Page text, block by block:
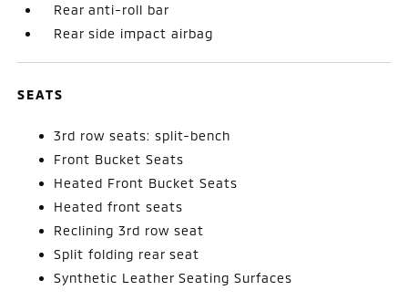
Rear anti-roll bar
Rear side impact airbag
SEATS
3rd row seats: split-bench
Front Bucket Seats
Heated Front Bucket Seats
Heated front seats
Reclining 3rd row seat
Split folding rear seat
Synthetic Leather Seating Surfaces